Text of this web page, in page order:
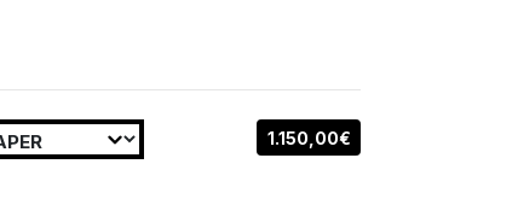
1.150,00€